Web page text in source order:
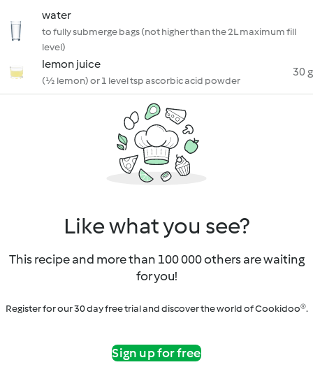
water
to fully submerge bags (not higher than the 2L maximum fill
level)
lemon juice
(½ lemon) or 1 level tsp ascorbic acid powder
30 g
Like what you see?
This recipe and more than 100 000 others are waiting
for you!
Register for our 30 day free trial and discover the world of Cookidoo®.
Sign up for free